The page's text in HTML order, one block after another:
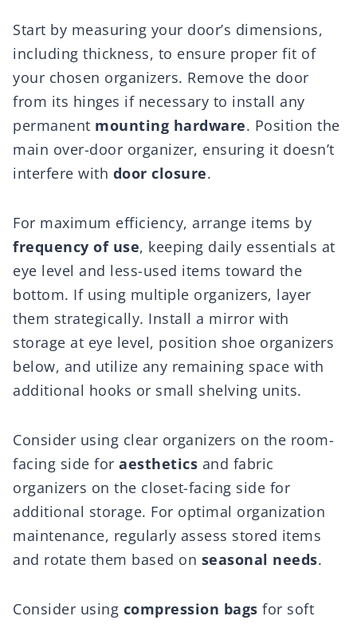
Start by measuring your door’s dimensions,
including thickness, to ensure proper fit of
your chosen organizers. Remove the door
from its hinges if necessary to install any
permanent mounting hardware. Position the
main over-door organizer, ensuring it doesn’t
interfere with door closure.
For maximum efficiency, arrange items by
frequency of use, keeping daily essentials at
eye level and less-used items toward the
bottom. If using multiple organizers, layer
them strategically. Install a mirror with
storage at eye level, position shoe organizers
below, and utilize any remaining space with
additional hooks or small shelving units.
Consider using clear organizers on the room-
facing side for aesthetics and fabric
organizers on the closet-facing side for
additional storage. For optimal organization
maintenance, regularly assess stored items
and rotate them based on seasonal needs.
Consider using compression bags for soft